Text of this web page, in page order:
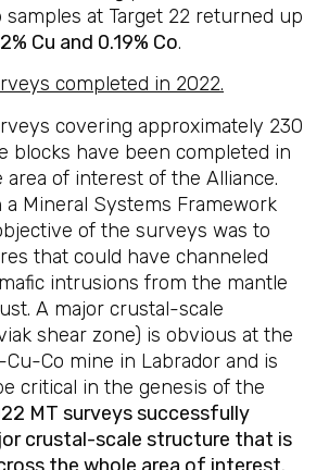
samples at Target 22 returned up
Cu and 0.19% Co.
completed in 2022.
covering approximately 230
blocks have been completed in
of interest of the Alliance.
Mineral Systems Framework
of the surveys was to
that could have channeled
intrusions from the mantle
A major crustal-scale
shear zone) is obvious at the
Cu-Co mine in Labrador and is
critical in the genesis of the
MT surveys successfully
crustal-scale structure that is
the whole area of interest.